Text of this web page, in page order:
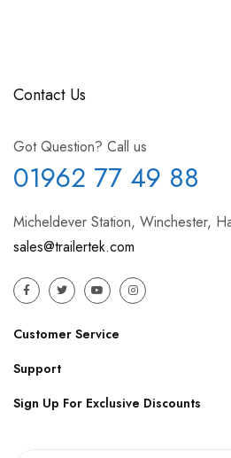
Contact Us
Got Question? Call us
01962 77 49 88
Micheldever Station, Winchester,
sales@trailertek.com
Customer Service
Support
Sign Up For Exclusive Discounts